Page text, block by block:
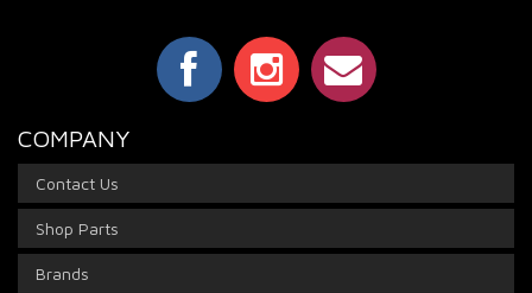
COMPANY
Contact Us
Shop Parts
Brands